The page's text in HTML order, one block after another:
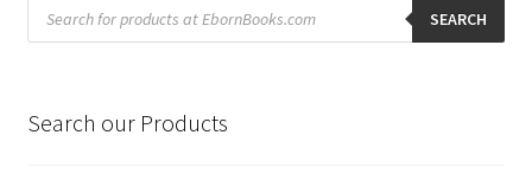
search SEARCH
Search our Products